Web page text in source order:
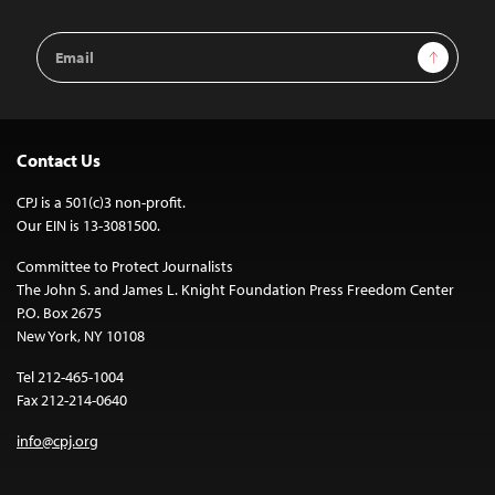
Email
Address
Sign Up
Contact Us
CPJ is a 501(c)3 non-profit.
Our EIN is 13-3081500.
Committee to Protect Journalists
The John S. and James L. Knight Foundation Press Freedom Center
P.O. Box 2675
New York, NY 10108
Tel 212-465-1004
Fax 212-214-0640
info@cpj.org